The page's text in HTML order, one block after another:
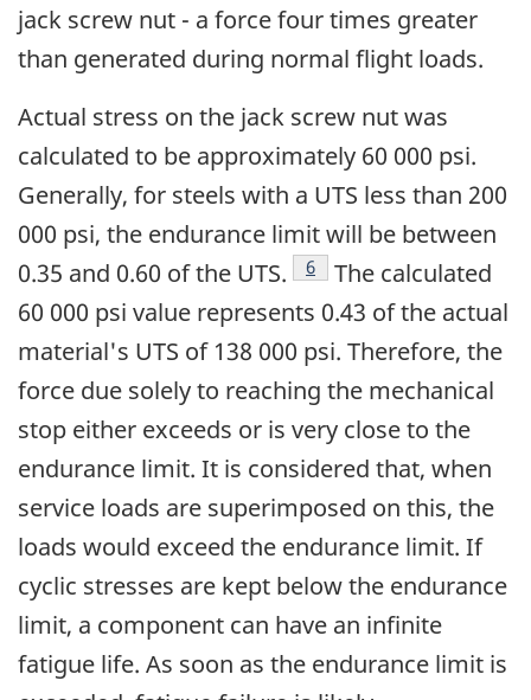
jack screw nut - a force four times greater
than generated during normal flight loads.
Actual stress on the jack screw nut was
calculated to be approximately 60 000 psi.
Generally, for steels with a UTS less than 200
000 psi, the endurance limit will be between
0.35 and 0.60 of the UTS.
Footnote
6
The calculated
60 000 psi value represents 0.43 of the actual
material's UTS of 138 000 psi. Therefore, the
force due solely to reaching the mechanical
stop either exceeds or is very close to the
endurance limit. It is considered that, when
service loads are superimposed on this, the
loads would exceed the endurance limit. If
cyclic stresses are kept below the endurance
limit, a component can have an infinite
fatigue life. As soon as the endurance limit is